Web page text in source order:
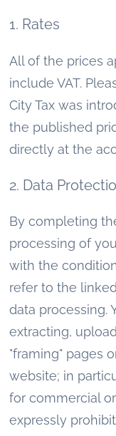
1. Rates
All of the prices
include VAT.
City Tax was
the published
directly at the
2. Data
By completing
processing of
with the
refer to the
data processing.
extracting,
"framing" pages
website; in
for commercial
expressly